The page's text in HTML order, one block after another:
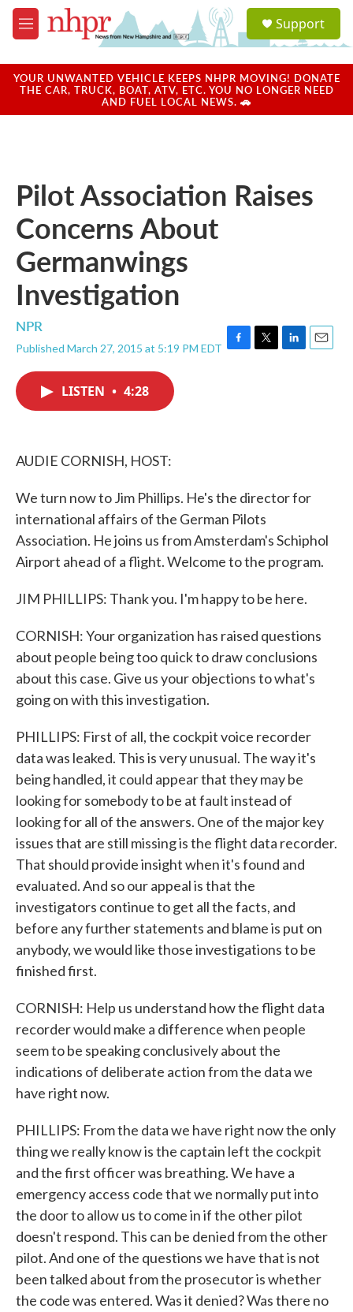
Skip to main content
M
e
u
a
u
Support
YOUR UNWANTED VEHICLE KEEPS NHPR MOVING! DONATE
THE CAR, TRUCK, BOAT, ATV, ETC. YOU NO LONGER NEED
AND FUEL LOCAL NEWS. 🚗
Pilot Association Raises
Concerns About
Germanwings
Investigation
NPR
Published March 27, 2015 at 5:19 PM EDT F
T
L
E
LISTEN • 4:28
AUDIE CORNISH, HOST:
We turn now to Jim Phillips. He's the director for
international affairs of the German Pilots
Association. He joins us from Amsterdam's Schiphol
Airport ahead of a flight. Welcome to the program.
JIM PHILLIPS: Thank you. I'm happy to be here.
CORNISH: Your organization has raised questions
about people being too quick to draw conclusions
about this case. Give us your objections to what's
going on with this investigation.
PHILLIPS: First of all, the cockpit voice recorder
data was leaked. This is very unusual. The way it's
being handled, it could appear that they may be
looking for somebody to be at fault instead of
looking for all of the answers. One of the major key
issues that are still missing is the flight data recorder.
That should provide insight when it's found and
evaluated. And so our appeal is that the
investigators continue to get all the facts, and
before any further statements and blame is put on
anybody, we would like those investigations to be
finished first.
CORNISH: Help us understand how the flight data
recorder would make a difference when people
seem to be speaking conclusively about the
indications of deliberate action from the data we
have right now.
PHILLIPS: From the data we have right now the only
thing we really know is the captain left the cockpit
and the first officer was breathing. We have a
emergency access code that we normally put into
the door to allow us to come in if the other pilot
doesn't respond. This can be denied from the other
pilot. And one of the questions we have that is not
been talked about from the prosecutor is whether
the code was entered. Was it denied? Was there no